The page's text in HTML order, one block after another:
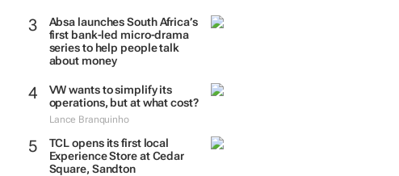
Absa launches South Africa’s
first bank-led micro-drama
series to help people talk
about money
VW wants to simplify its
operations, but at what cost?
Lance Branquinho
TCL opens its first local
Experience Store at Cedar
Square, Sandton